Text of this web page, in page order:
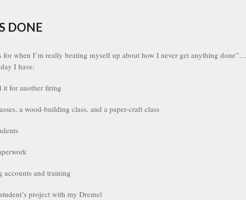
DONE
for when I’m really beating myself up about how I never get anything done”…
I have:
it for another firing
a wood-building class, and a paper-craft class
accounts and training
project with my Dremel